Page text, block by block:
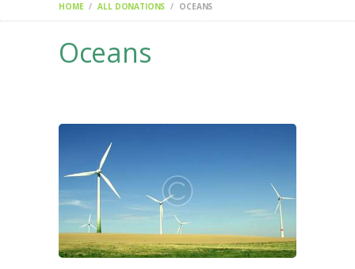
HOME ALL DONATIONS OCEANS
Oceans